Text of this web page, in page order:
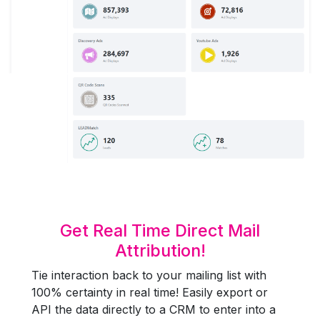
Get Real Time Direct Mail
Attribution!
Tie interaction back to your mailing list with
100% certainty in real time! Easily export or
API the data directly to a CRM to enter into a